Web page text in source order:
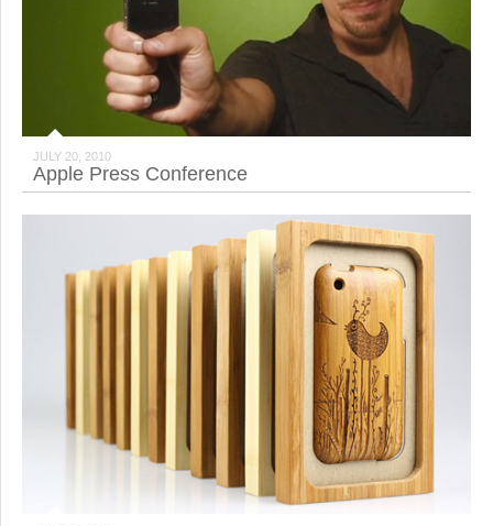
JULY 20, 2010
Apple Press Conference